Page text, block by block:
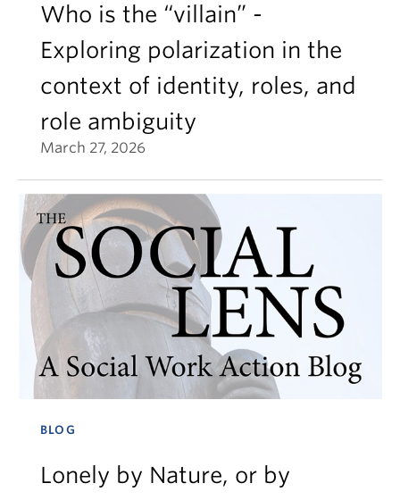
Who is the “villain” -
Exploring polarization in the
context of identity, roles, and
role ambiguity
March 27, 2026
BLOG
Lonely by Nature, or by